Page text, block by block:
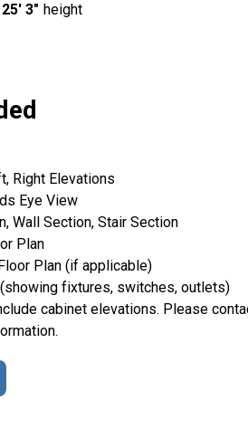
25' 3" height
Right Elevations
Eye View
Wall Section, Stair Section
Plan
Plan (if applicable)
fixtures, switches, outlets)
cabinet elevations. Please